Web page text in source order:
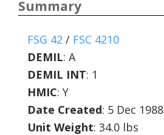
Summary
FSG 42 / FSC 4210
DEMIL: A
DEMIL INT: 1
HMIC: Y
Date Created: 5 Dec 1988
Unit Weight: 34.0 lbs